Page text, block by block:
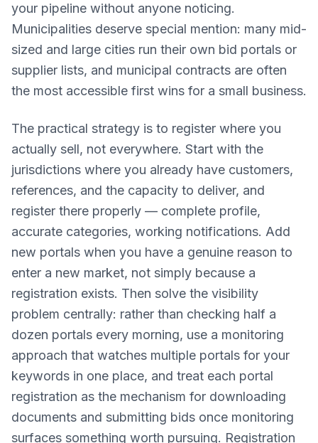
your pipeline without anyone noticing.
Municipalities deserve special mention: many mid-
sized and large cities run their own bid portals or
supplier lists, and municipal contracts are often
the most accessible first wins for a small business.
The practical strategy is to register where you
actually sell, not everywhere. Start with the
jurisdictions where you already have customers,
references, and the capacity to deliver, and
register there properly — complete profile,
accurate categories, working notifications. Add
new portals when you have a genuine reason to
enter a new market, not simply because a
registration exists. Then solve the visibility
problem centrally: rather than checking half a
dozen portals every morning, use a monitoring
approach that watches multiple portals for your
keywords in one place, and treat each portal
registration as the mechanism for downloading
documents and submitting bids once monitoring
surfaces something worth pursuing. Registration